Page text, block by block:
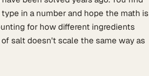
in a number and hope the math is
for how different ingredients
salt doesn't scale the same way as